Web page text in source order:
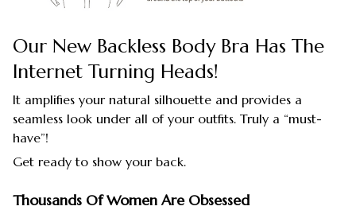
Our New Backless Body Bra Has The
Internet Turning Heads!
It amplifies your natural silhouette and provides a
seamless look under all of your outfits. Truly a “must-
have”!
Get ready to show your back.
Thousands Of Women Are Obsessed